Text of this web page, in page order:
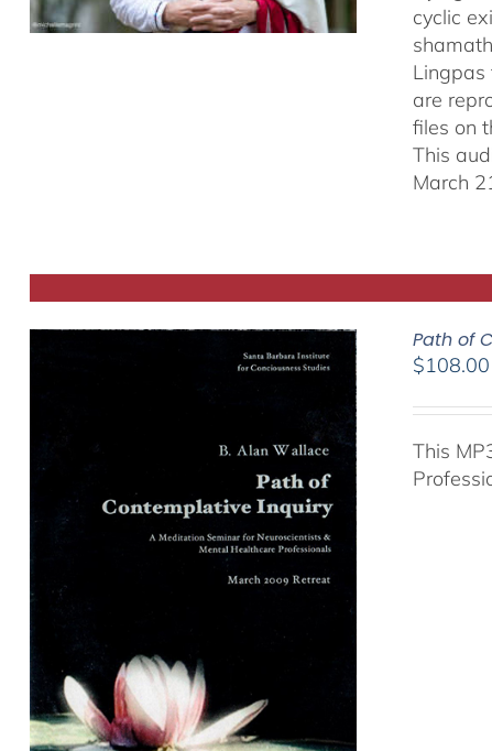
cyclic
Lingpas
are
files on
This
March
Path of
$108.00
This